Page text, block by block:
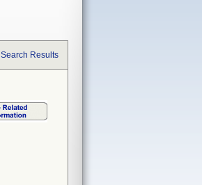
Search Results